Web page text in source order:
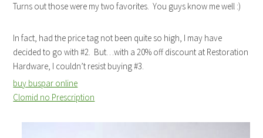
Turns out those were my two favorites. You guys know me well :)
In fact, had the price tag not been quite so high, I may have
decided to go with #2. But…with a 20% off discount at Restoration
Hardware, I couldn’t resist buying #3.
buy buspar online
Clomid no Prescription